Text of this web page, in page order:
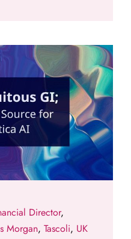
Director,
Morgan, Tascoli, UK